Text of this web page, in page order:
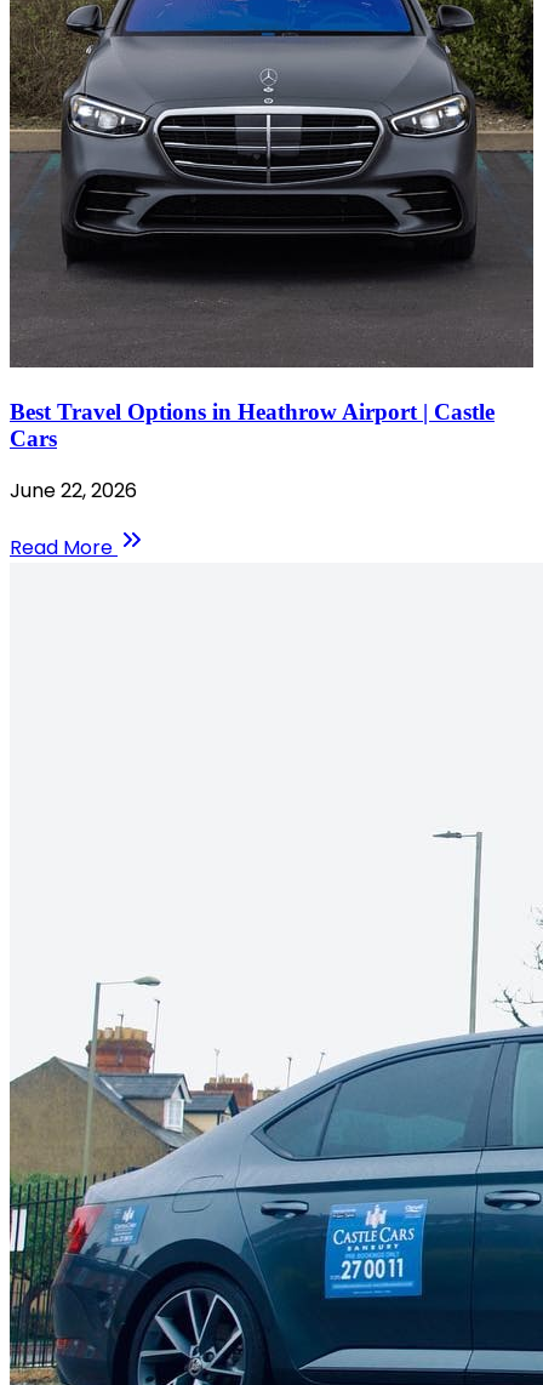
Best Travel Options in Heathrow Airport | Castle
Cars
June 22, 2026
Read More